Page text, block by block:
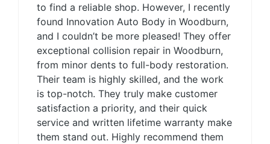
to find a reliable shop. However, I recently
found Innovation Auto Body in Woodburn,
and I couldn’t be more pleased! They offer
exceptional collision repair in Woodburn,
from minor dents to full-body restoration.
Their team is highly skilled, and the work
is top-notch. They truly make customer
satisfaction a priority, and their quick
service and written lifetime warranty make
them stand out. Highly recommend them